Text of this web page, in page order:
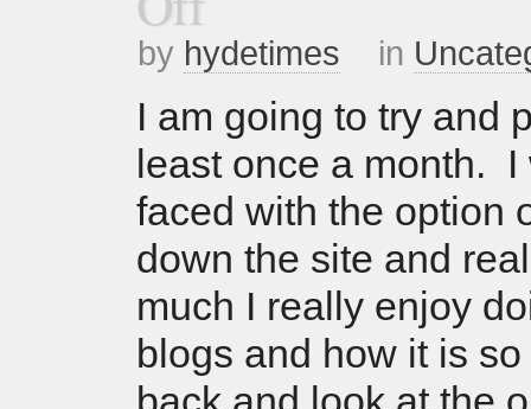
by hydetimes in
I am going to try and
least once a month. I
faced with the option
down the site and
much I really enjoy
blogs and how it is